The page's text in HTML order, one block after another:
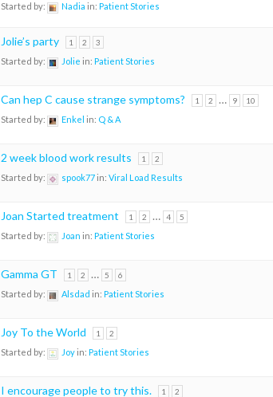
Started by: Nadia in: Patient Stories
Jolie’s party 1 2 3
Started by: Jolie in: Patient Stories
Can hep C cause strange symptoms? 1 2 … 9 10
Started by: Enkel in: Q & A
2 week blood work results 1 2
Started by: spook77in: Viral Load Results
Joan Started treatment 1 2 … 4 5
Started by: Joan in: Patient Stories
Gamma GT 1 2 … 5 6
Started by: Alsdad in: Patient Stories
Joy To the World 1 2
Started by: Joyin: Patient Stories
I encourage people to try this. 1 2